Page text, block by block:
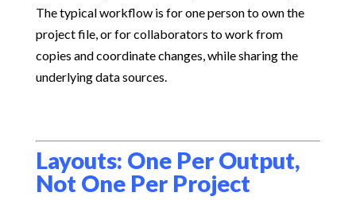
The typical workflow is for one person to own the
project file, or for collaborators to work from
copies and coordinate changes, while sharing the
underlying data sources.
Layouts: One Per Output,
Not One Per Project